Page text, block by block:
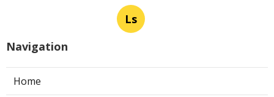
Ls
Navigation
Home